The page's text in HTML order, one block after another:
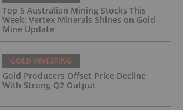
Top 5 Australian Mining Stocks This
Week: Vertex Minerals Shines on Gold
Mine Update
GOLD INVESTING
Gold Producers Offset Price Decline
With Strong Q2 Output